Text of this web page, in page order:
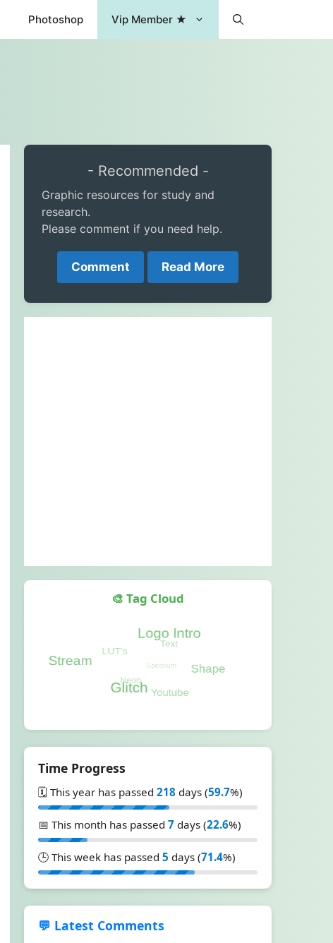
Photoshop Vip Member ★
- Recommended -
Graphic resources for study and
research.
Please comment if you need help.
Comment Read More
🎨 Tag Cloud
Time Progress
🗓️ This year has passed 218 days (59.7%)
📅 This month has passed 7 days (22.6%)
🕒 This week has passed 5 days (71.4%)
💬 Latest Comments